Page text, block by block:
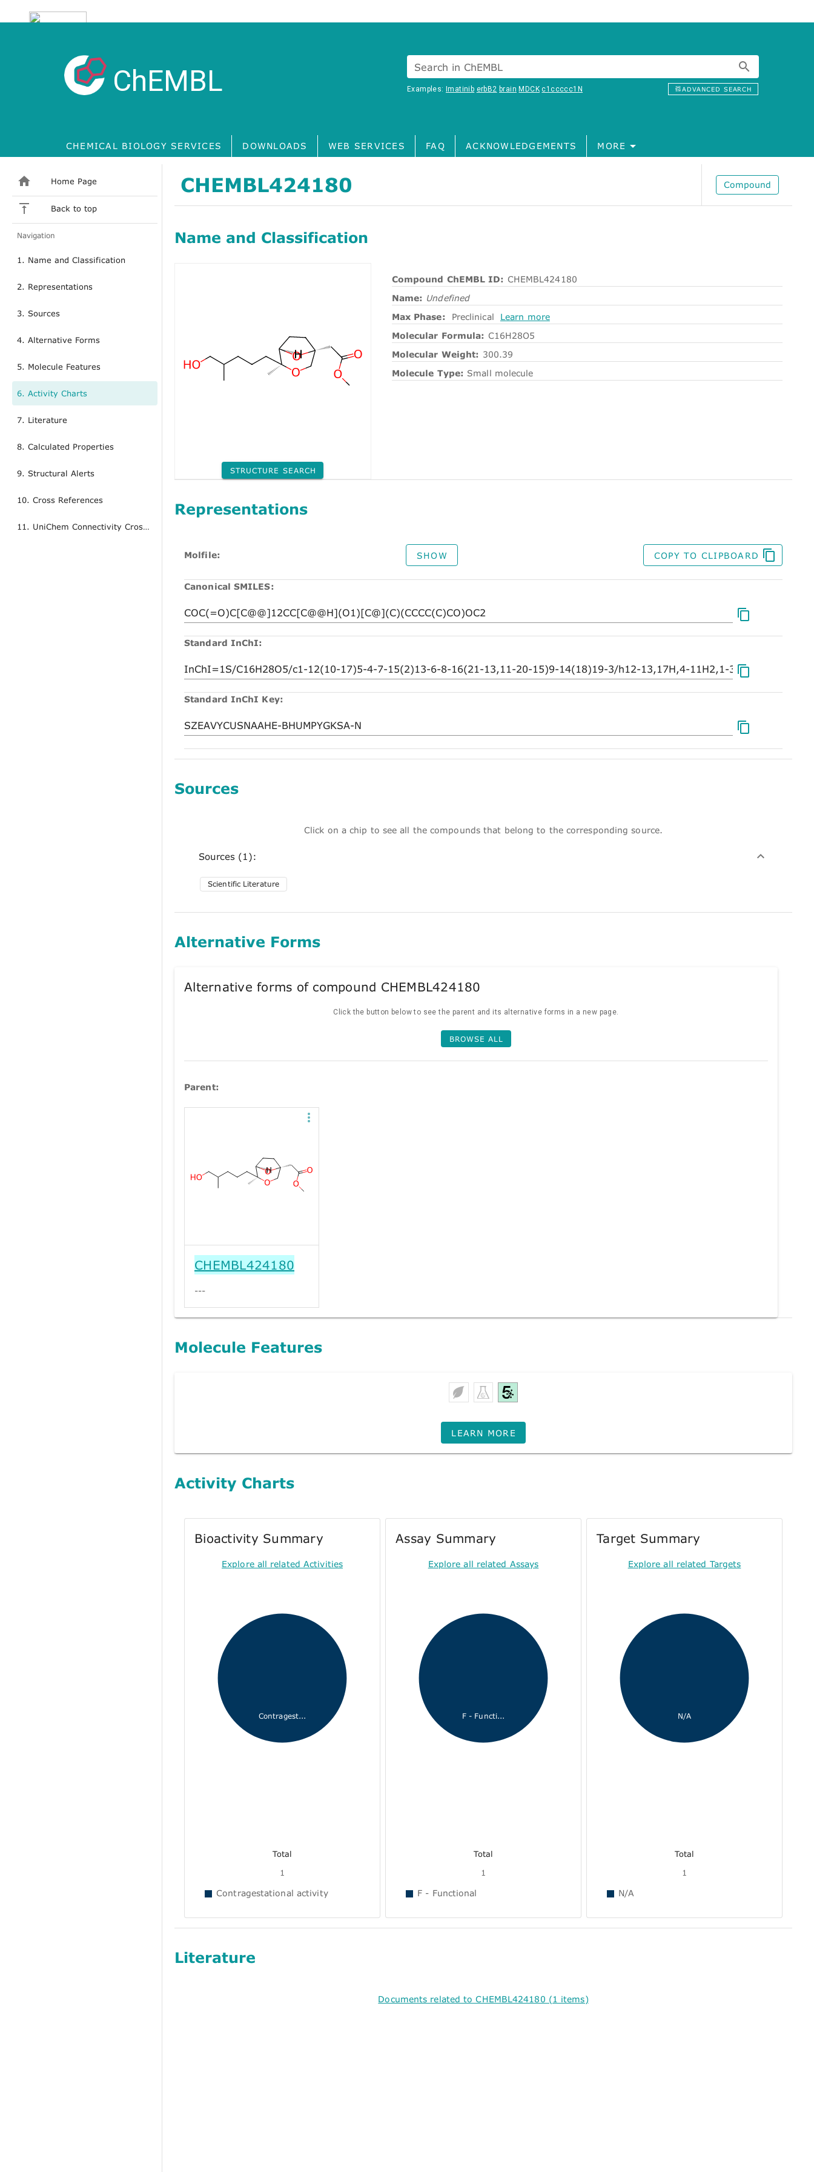
ChEMBL Search in ChEMBL
Examples:Imatinib erbB2 brain MDCK c1ccccc1N ADVANCED SEARCH
CHEMICAL BIOLOGY SERVICES DOWNLOADS WEB SERVICES FAQ ACKNOWLEDGEMENTS MORE
Home Page
Back to top
Navigation
1. Name and Classification
2. Representations
3. Sources
4. Alternative Forms
5. Molecule Features
6. Activity Charts
7. Literature
8. Calculated Properties
9. Structural Alerts
10. Cross References
11. UniChem Connectivity Cross References
CHEMBL424180 Compound
Name and Classification
STRUCTURE SEARCH
Compound ChEMBL ID: CHEMBL424180
Name: Undefined
Max Phase:
Preclinical
Learn more
Molecular Formula: C16H28O5
Molecular Weight: 300.39
Molecule Type: Small molecule
Representations
Molfile: SHOW COPY TO CLIPBOARD
Canonical SMILES:
Standard InChI:
Standard InChI Key:
Sources
Click on a chip to see all the compounds that belong to the corresponding source.
Sources (1):
Scientific Literature
Alternative Forms
Alternative forms of compound CHEMBL424180
Click the button below to see the parent and its alternative forms in a new page.
BROWSE ALL
Parent:
CHEMBL424180
---
Molecule Features
LEARN MORE
Activity Charts
Bioactivity Summary
Explore all related Activities
Contragest...
Total
1
Contragestational activity
Assay Summary
Explore all related Assays
F - Functi...
Total
1
F - Functional
Target Summary
Explore all related Targets
N/A
Total
1
N/A
Literature
Documents related to CHEMBL424180 (1 items)